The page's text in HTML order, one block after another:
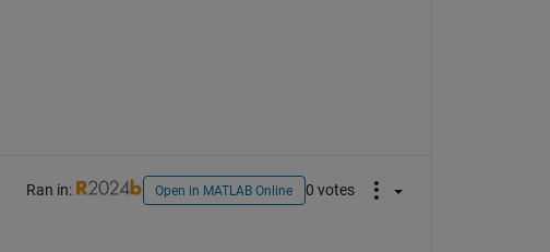
Ran in: Open in MATLAB Online 0 votes